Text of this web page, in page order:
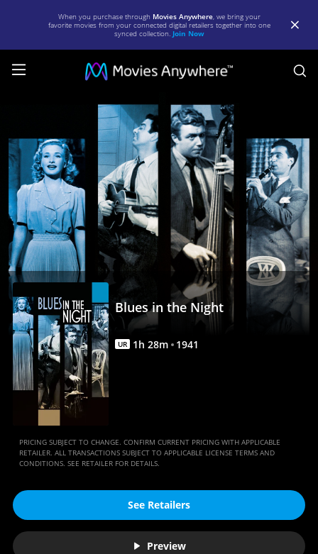
When you purchase through Movies Anywhere, we bring your
favorite movies from your connected digital retailers together into one
synced collection. Join Now
the
Night
Full
Movie
Movies
Anywhere
Blues in the Night
UR 1h 28m 1941
PRICING SUBJECT TO CHANGE. CONFIRM CURRENT PRICING WITH APPLICABLE
RETAILER. ALL TRANSACTIONS SUBJECT TO APPLICABLE LICENSE TERMS AND
CONDITIONS. SEE RETAILER FOR DETAILS.
See Retailers
Preview